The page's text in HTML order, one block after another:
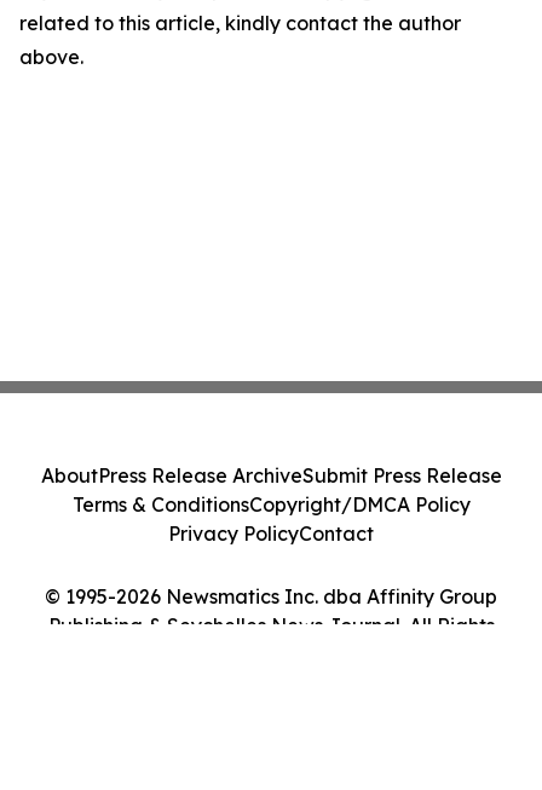
related to this article, kindly contact the author
above.
© 1995-2026 Newsmatics Inc. dba Affinity Group
Publishing & Seychelles News Journal. All Rights
AboutPress Release ArchiveSubmit Press Release
Terms & ConditionsCopyright/DMCA Policy
Privacy PolicyContact